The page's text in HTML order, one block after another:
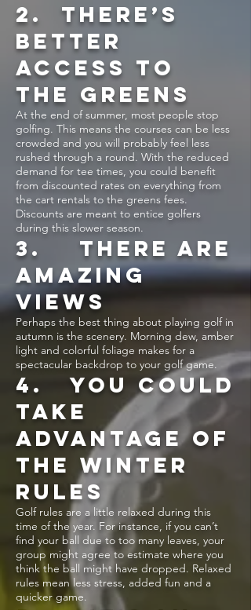
2. THERE’S
BETTER
ACCESS TO
THE GREENS
At the end of summer, most people stop
golfing. This means the courses can be less
crowded and you will probably feel less
rushed through a round. With the reduced
demand for tee times, you could benefit
from discounted rates on everything from
the cart rentals to the greens fees.
Discounts are meant to entice golfers
during this slower season.
3. THERE ARE
AMAZING
VIEWS
Perhaps the best thing about playing golf in
autumn is the scenery. Morning dew, amber
light and colorful foliage makes for a
spectacular backdrop to your golf game.
4. YOU COULD
TAKE
ADVANTAGE OF
THE WINTER
RULES
Golf rules are a little relaxed during this
time of the year. For instance, if you can’t
find your ball due to too many leaves, your
group might agree to estimate where you
think the ball might have dropped. Relaxed
rules mean less stress, added fun and a
quicker game.